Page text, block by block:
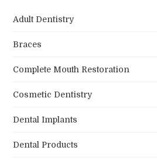
Adult Dentistry
Braces
Complete Mouth Restoration
Cosmetic Dentistry
Dental Implants
Dental Products